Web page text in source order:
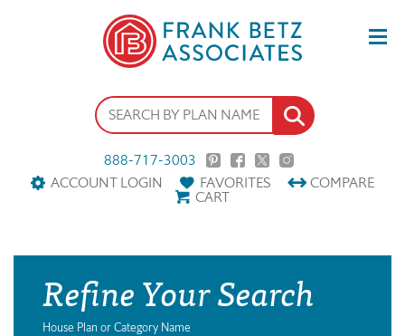
888-717-3003
ACCOUNT LOGIN
FAVORITES COMPARE
CART
Refine Your Search
House Plan or Category Name